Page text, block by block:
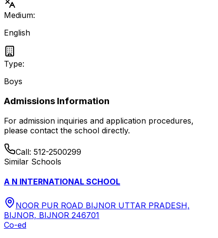
Medium:
English
Type:
Boys
Admissions Information
For admission inquiries and application procedures,
please contact the school directly.
Call: 512-2500299
Similar Schools
A N INTERNATIONAL SCHOOL
NOOR PUR ROAD BIJNOR UTTAR PRADESH,
BIJNOR, BIJNOR 246701
Co-ed